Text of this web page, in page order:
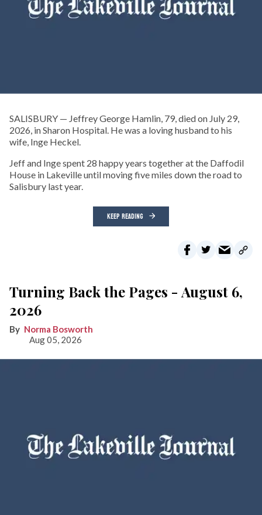
SALISBURY — Jeffrey George Hamlin, 79, died on July 29,
2026, in Sharon Hospital. He was a loving husband to his
wife, Inge Heckel.
Jeff and Inge spent 28 happy years together at the Daffodil
House in Lakeville until moving five miles down the road to
Salisbury last year.
KEEP READING
Turning Back the Pages - August 6,
2026
Norma Bosworth
Aug 05, 2026